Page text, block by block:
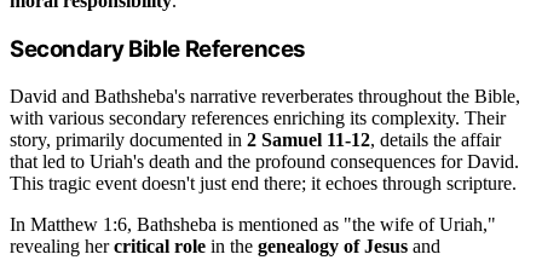
Secondary Bible References
David and Bathsheba's narrative reverberates throughout the Bible,
with various secondary references enriching its complexity. Their
story, primarily documented in 2 Samuel 11-12, details the affair
that led to Uriah's death and the profound consequences for David.
This tragic event doesn't just end there; it echoes through scripture.
In Matthew 1:6, Bathsheba is mentioned as "the wife of Uriah,"
revealing hercritical role in the genealogy of Jesus and